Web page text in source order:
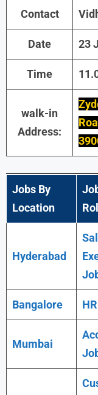
Contact
Date 23
Time
walk-in
Address:
Jobs By
Location
Hyderabad
Bangalore
Mumbai